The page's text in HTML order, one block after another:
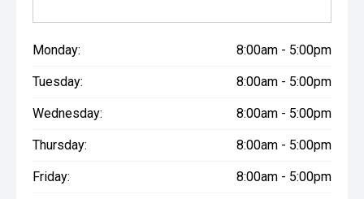
Monday: 8:00am - 5:00pm
Tuesday: 8:00am - 5:00pm
Wednesday: 8:00am - 5:00pm
Thursday: 8:00am - 5:00pm
Friday: 8:00am - 5:00pm